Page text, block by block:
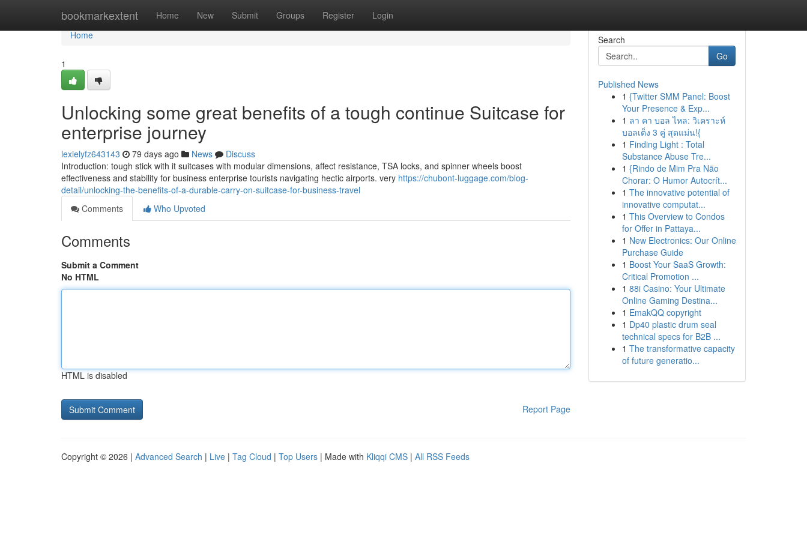
bookmarkextent Home New Submit Groups Register Login
Home
Home
1
Unlocking some great benefits of a tough continue Suitcase for
enterprise journey
lexielyfz643143 79 days ago News
Discuss
Introduction: tough stick with it suitcases with modular dimensions, affect resistance, TSA locks, and spinner wheels boost
effectiveness and stability for business enterprise tourists navigating hectic airports. very https://chubont-luggage.com/blog-
detail/unlocking-the-benefits-of-a-durable-carry-on-suitcase-for-business-travel
Comments
Who Upvoted
Comments
Submit a Comment
No HTML
HTML is disabled
Report Page
Search
Go
Published News
1 {Twitter SMM Panel: Boost
Your Presence & Exp...
1 ลา คา บอล ไหล: วิเคราะห์
บอลเต็ง 3 คู่ สุดแม่น!{
1 Finding Light : Total
Substance Abuse Tre...
1 {Rindo de Mim Pra Não
Chorar: O Humor Autocrít...
1 The innovative potential of
innovative computat...
1 This Overview to Condos
for Offer in Pattaya...
1 New Electronics: Our Online
Purchase Guide
1 Boost Your SaaS Growth:
Critical Promotion ...
1 88i Casino: Your Ultimate
Online Gaming Destina...
1 EmakQQ copyright
1 Dp40 plastic drum seal
technical specs for B2B ...
1 The transformative capacity
of future generatio...
Copyright © 2026 | Advanced Search | Live | Tag Cloud | Top Users | Made with Kliqqi CMS | All RSS Feeds